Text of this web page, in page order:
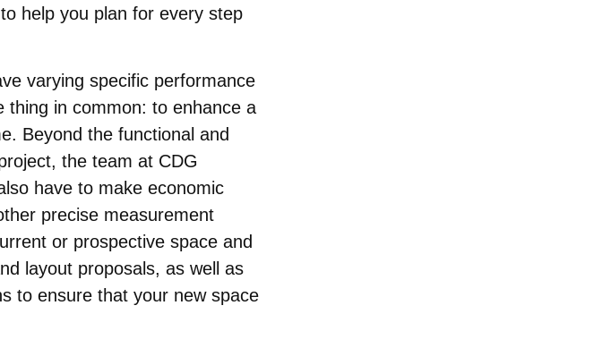
help you plan for every step
varying specific performance
thing in common: to enhance a
Beyond the functional and
the team at CDG
have to make economic
precise measurement
or prospective space and
layout proposals, as well as
to ensure that your new space